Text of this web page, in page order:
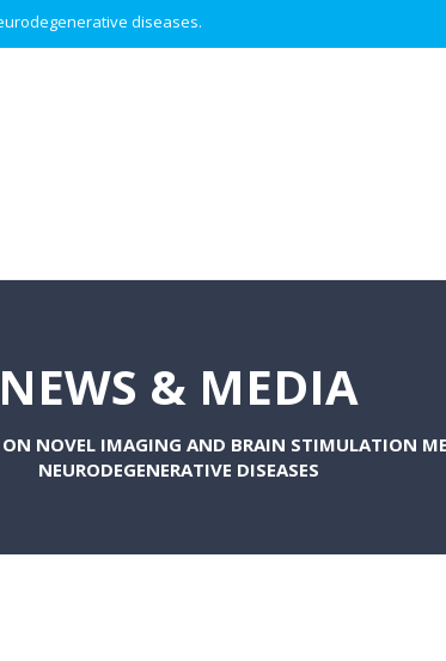
diseases.
NEWS & MEDIA
ON NOVEL IMAGING AND BRAIN STIMULATION
NEURODEGENERATIVE DISEASES